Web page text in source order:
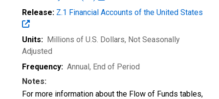
Release: Z.1 Financial Accounts of the United States
Units: Millions of U.S. Dollars, Not Seasonally
Adjusted
Frequency: Annual, End of Period
Notes:
For more information about the Flow of Funds tables,